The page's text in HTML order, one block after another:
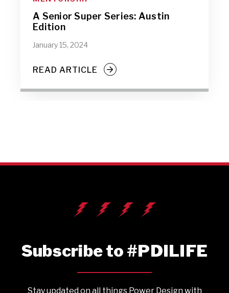
A Senior Super Series: Austin
Edition
January 15, 2024
READ ARTICLE
Subscribe to #PDILIFE
Stay updated on all things Power Design with